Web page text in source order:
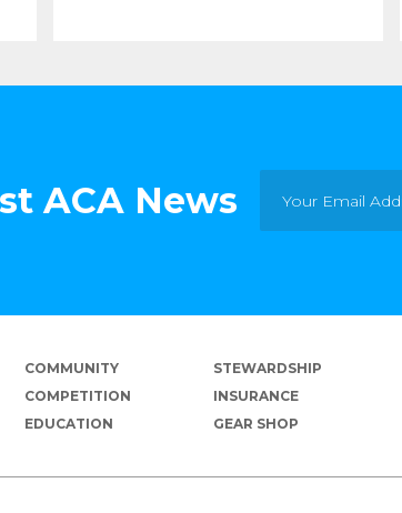
ACA News
COMMUNITY
COMPETITION
EDUCATION
STEWARDSHIP
INSURANCE
GEAR SHOP